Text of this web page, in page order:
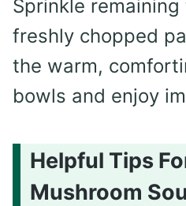
Sprinkle remaining
freshly chopped
the warm,
bowls and enjoy
Helpful Tips
Mushroom